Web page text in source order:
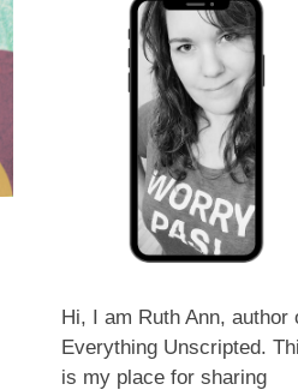
Hi, I am Ruth Ann, author
Everything Unscripted.
is my place for sharing